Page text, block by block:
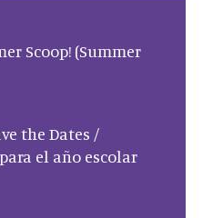
Scoop! (Summer
the Dates /
el año escolar